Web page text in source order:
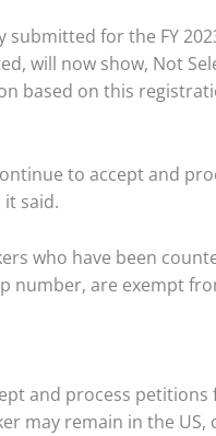
for the FY
will now show, Not
based on this
to accept and
said.
who have been
are exempt
and process
may remain in the US,